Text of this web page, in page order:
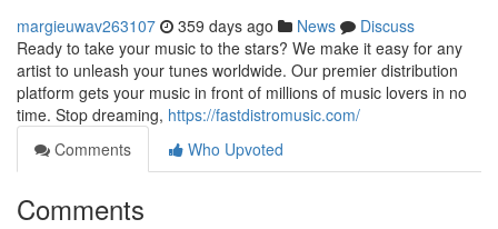
margieuwav263107 359 days ago News
Discuss
Ready to take your music to the stars? We make it easy for any
artist to unleash your tunes worldwide. Our premier distribution
platform gets your music in front of millions of music lovers in no
time. Stop dreaming, https://fastdistromusic.com/
Comments
Who Upvoted
Comments